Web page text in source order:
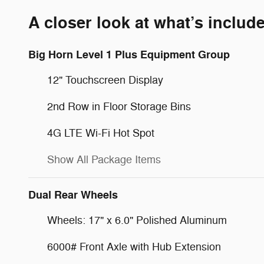
A closer look at what’s
Big Horn Level 1 Plus Equipment Group
12" Touchscreen Display
2nd Row in Floor Storage Bins
4G LTE Wi-Fi Hot Spot
Show All Package Items
Dual Rear Wheels
Wheels: 17" x 6.0" Polished Aluminum
6000# Front Axle with Hub Extension